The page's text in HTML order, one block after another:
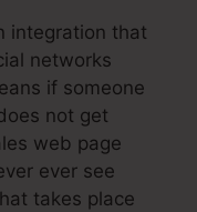
integration that
networks
if someone
not get
web page
ever see
takes place